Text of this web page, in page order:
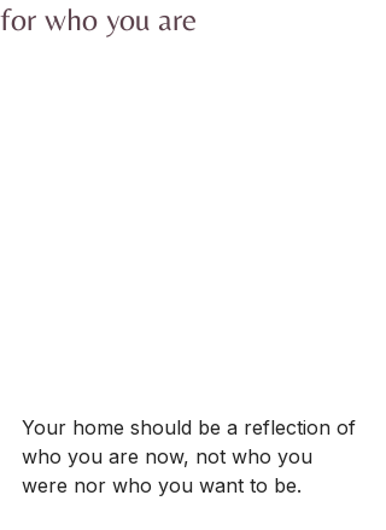
for who you are
Your home should be a reflection of
who you are now, not who you
were nor who you want to be.